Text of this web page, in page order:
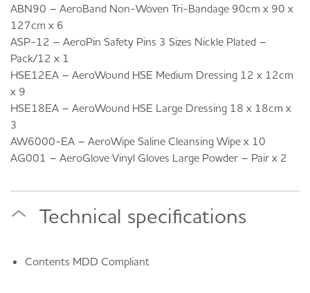
ABN90 – AeroBand Non-Woven Tri-Bandage 90cm x 90 x
127cm x 6
ASP-12 – AeroPin Safety Pins 3 Sizes Nickle Plated –
Pack/12 x 1
HSE12EA – AeroWound HSE Medium Dressing 12 x 12cm
x 9
HSE18EA – AeroWound HSE Large Dressing 18 x 18cm x
3
AW6000-EA – AeroWipe Saline Cleansing Wipe x 10
AG001 – AeroGlove Vinyl Gloves Large Powder – Pair x 2
Technical specifications
Contents MDD Compliant